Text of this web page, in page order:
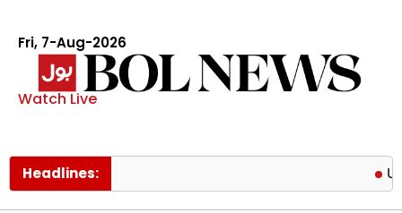
Fri, 7-Aug-2026
Watch Live
Headlines: US